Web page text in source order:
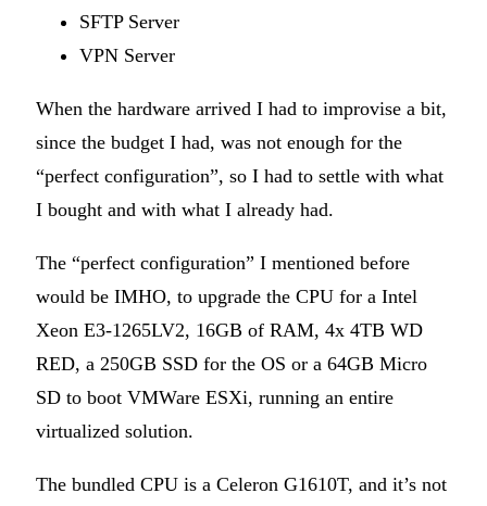
SFTP Server
VPN Server
When the hardware arrived I had to improvise a bit,
since the budget I had, was not enough for the
“perfect configuration”, so I had to settle with what
I bought and with what I already had.
The “perfect configuration” I mentioned before
would be IMHO, to upgrade the CPU for a Intel
Xeon E3-1265LV2, 16GB of RAM, 4x 4TB WD
RED, a 250GB SSD for the OS or a 64GB Micro
SD to boot VMWare ESXi, running an entire
virtualized solution.
The bundled CPU is a Celeron G1610T, and it’s not